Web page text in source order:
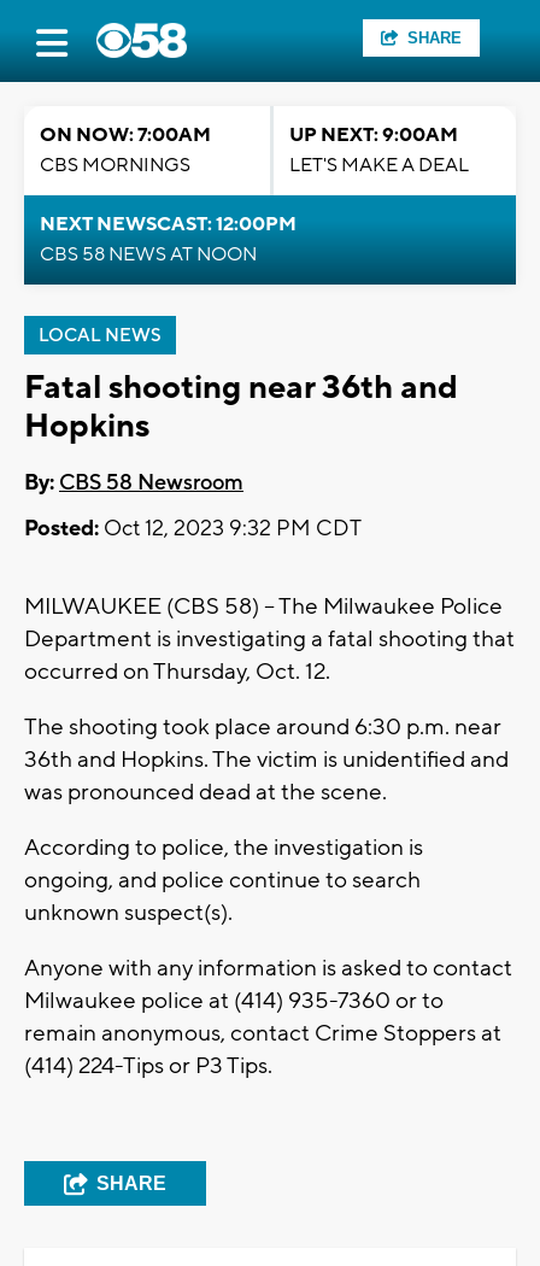
SHARE
ON NOW: 7:00AM
CBS MORNINGS
UP NEXT: 9:00AM
LET'S MAKE A DEAL
NEXT NEWSCAST: 12:00PM
CBS 58 NEWS AT NOON
LOCAL NEWS
Fatal shooting near 36th and
Hopkins
By: CBS 58 Newsroom
Posted: Oct 12, 2023 9:32 PM CDT
MILWAUKEE (CBS 58) -- The Milwaukee Police
Department is investigating a fatal shooting that
occurred on Thursday, Oct. 12.
The shooting took place around 6:30 p.m. near
36th and Hopkins. The victim is unidentified and
was pronounced dead at the scene.
According to police, the investigation is
ongoing, and police continue to search
unknown suspect(s).
Anyone with any information is asked to contact
Milwaukee police at (414) 935-7360 or to
remain anonymous, contact Crime Stoppers at
(414) 224-Tips or P3 Tips.
SHARE